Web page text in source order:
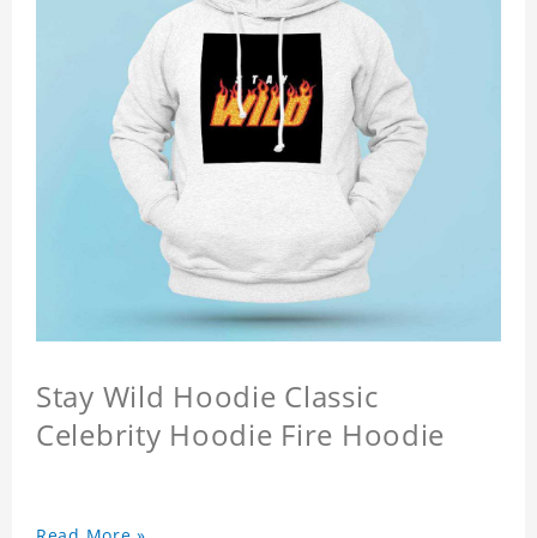
Stay Wild Hoodie Classic
Celebrity Hoodie Fire Hoodie